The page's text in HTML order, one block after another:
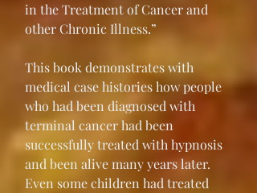
in the Treatment of Cancer and
other Chronic Illness.”
This book demonstrates with
medical case histories how people
who had been diagnosed with
terminal cancer had been
successfully treated with hypnosis
and been alive many years later.
Even some children had treated